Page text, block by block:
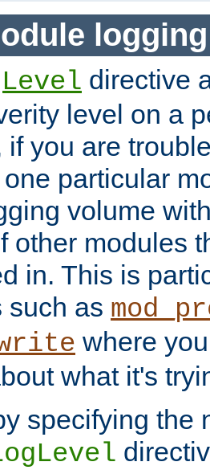
logging
directive
level on a
if you are
particular
volume
other modules
in. This is
such as
where
what it's
specifying the